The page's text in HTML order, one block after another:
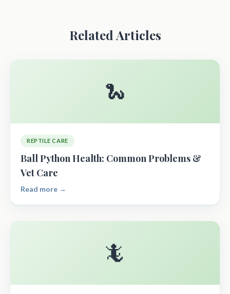
Related Articles
🐍
REPTILE CARE
Ball Python Health: Common Problems &
Vet Care
Read more →
🦎